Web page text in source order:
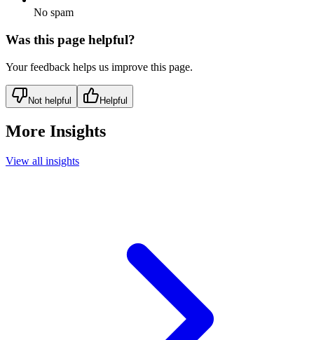
No spam
Was this page helpful?
Your feedback helps us improve this page.
Not helpful Helpful
More Insights
View all insights